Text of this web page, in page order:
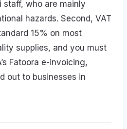
staff, who are mainly
hazards. Second, VAT
15% on most
supplies, and you must
Fatoora e-invoicing,
out to businesses in